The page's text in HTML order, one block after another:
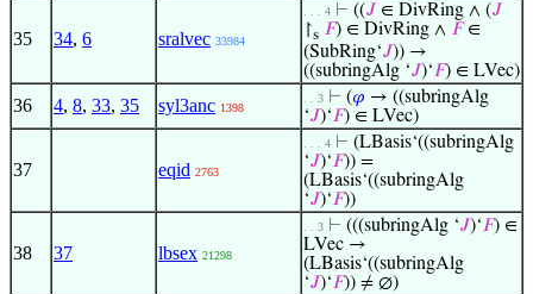
35 34, 6 sralvec 33984
. . . 4 ⊢ ((𝐽 ∈ DivRing ∧ (𝐽
↾s 𝐹) ∈ DivRing ∧ 𝐹∈
(SubRing‘𝐽)) →
((subringAlg ‘𝐽)‘𝐹) ∈ LVec)
36 4, 8, 33, 35 syl3anc 1398
. . 3 ⊢ (𝜑 → ((subringAlg
‘𝐽)‘𝐹) ∈ LVec)
37 eqid 2763
. . . 4 ⊢ (LBasis‘((subringAlg
‘𝐽)‘𝐹)) =
(LBasis‘((subringAlg
‘𝐽)‘𝐹))
38 37 lbsex 21298
. . 3 ⊢ (((subringAlg ‘𝐽)‘𝐹) ∈
LVec →
(LBasis‘((subringAlg
‘𝐽)‘𝐹)) ≠ ∅)